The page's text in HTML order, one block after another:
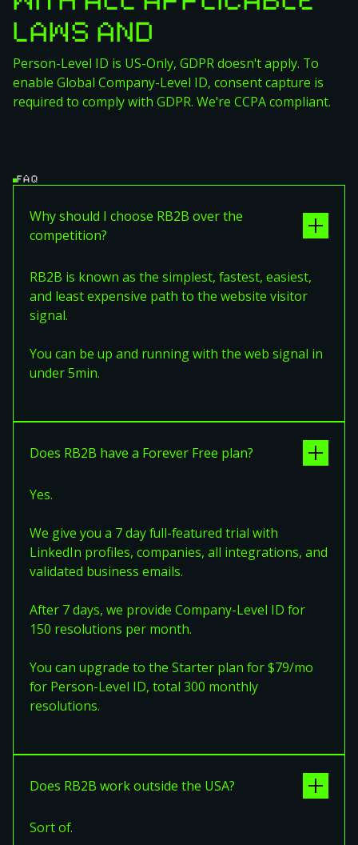
LAWS AND
REGULATIONS
Person-Level ID is US-Only, GDPR doesn't apply. To
enable Global Company-Level ID, consent capture is
required to comply with GDPR. We're CCPA compliant.
FAQ
Why should I choose RB2B over the
competition?
RB2B is known as the simplest, fastest, easiest,
and least expensive path to the website visitor
signal.
You can be up and running with the web signal in
under 5min.
Does RB2B have a Forever Free plan?
Yes.
We give you a 7 day full-featured trial with
LinkedIn profiles, companies, all integrations, and
validated business emails.
After 7 days, we provide Company-Level ID for
150 resolutions per month.
You can upgrade to the Starter plan for $79/mo
for Person-Level ID, total 300 monthly
resolutions.
Does RB2B work outside the USA?
Sort of.